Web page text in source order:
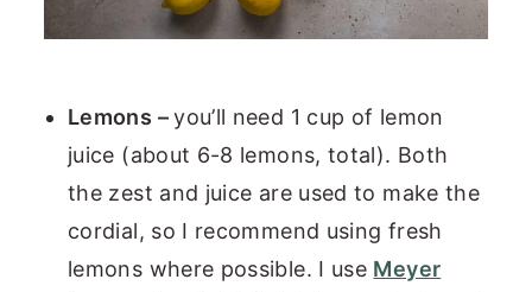
Lemons –you’ll need 1 cup of lemon
juice (about 6-8 lemons, total). Both
the zest and juice are used to make the
cordial, so I recommend using fresh
lemons where possible. I use Meyer